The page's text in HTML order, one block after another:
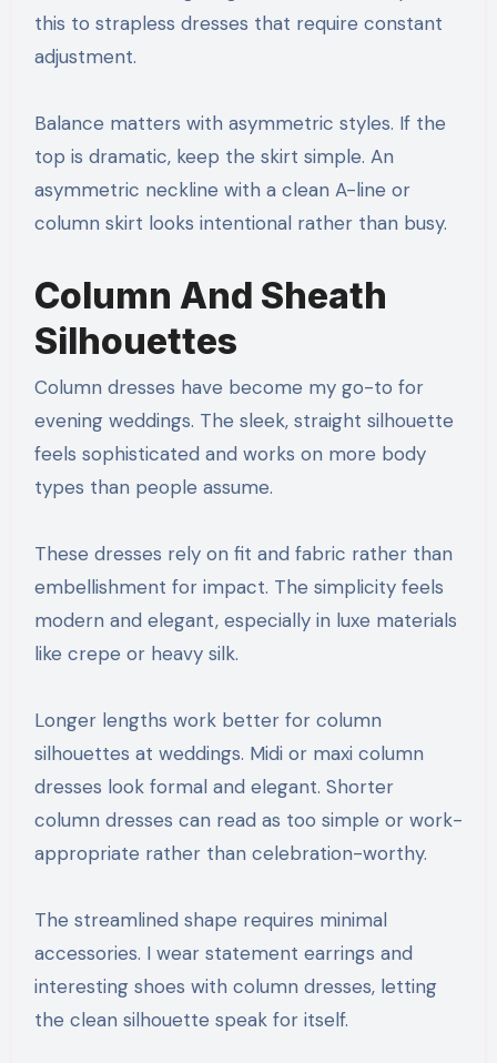
this to strapless dresses that require constant
adjustment.
Balance matters with asymmetric styles. If the
top is dramatic, keep the skirt simple. An
asymmetric neckline with a clean A-line or
column skirt looks intentional rather than busy.
Column And Sheath
Silhouettes
Column dresses have become my go-to for
evening weddings. The sleek, straight silhouette
feels sophisticated and works on more body
types than people assume.
These dresses rely on fit and fabric rather than
embellishment for impact. The simplicity feels
modern and elegant, especially in luxe materials
like crepe or heavy silk.
Longer lengths work better for column
silhouettes at weddings. Midi or maxi column
dresses look formal and elegant. Shorter
column dresses can read as too simple or work-
appropriate rather than celebration-worthy.
The streamlined shape requires minimal
accessories. I wear statement earrings and
interesting shoes with column dresses, letting
the clean silhouette speak for itself.